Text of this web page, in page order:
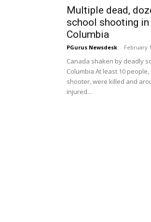
Multiple dead,
school shooting
Columbia
PGurus Newsdesk - February
Canada shaken by deadly
Columbia At least 10
shooter, were killed and
injured...